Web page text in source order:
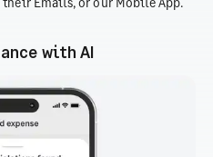
with AI